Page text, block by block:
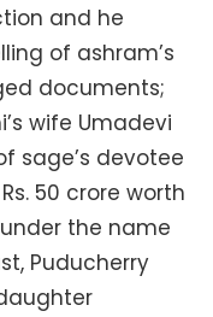
and he
of ashram’s
documents;
wife Umadevi
sage’s devotee
50 crore worth
the name
Puducherry